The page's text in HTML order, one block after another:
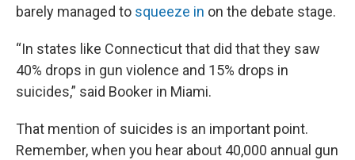
barely managed to squeeze in on the debate stage.
“In states like Connecticut that did that they saw
40% drops in gun violence and 15% drops in
suicides,” said Booker in Miami.
That mention of suicides is an important point.
Remember, when you hear about 40,000 annual gun